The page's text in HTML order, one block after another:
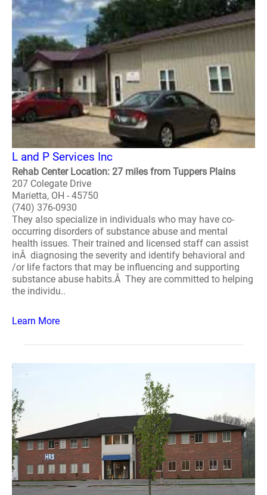
L and P Services Inc
Rehab Center Location: 27 miles from Tuppers Plains
207 Colegate Drive
Marietta, OH - 45750
(740) 376-0930
They also specialize in individuals who may have co-
occurring disorders of substance abuse and mental
health issues. Their trained and licensed staff can assist
inÂ diagnosing the severity and identify behavioral and
/or life factors that may be influencing and supporting
substance abuse habits.Â They are committed to helping
the individu..
Learn More